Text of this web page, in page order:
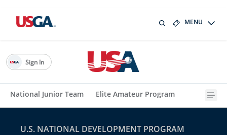
MENU
National Junior Team Elite Amateur Program
Sign In
U.S. NATIONAL DEVELOPMENT PROGRAM